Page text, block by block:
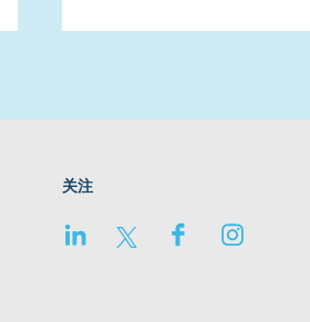
关注
LinkedIn Twitter Facebook